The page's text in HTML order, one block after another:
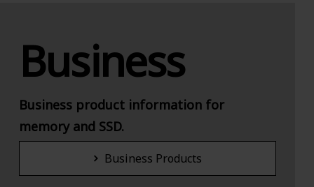
Business product information for
memory and SSD.
Business
Business Products